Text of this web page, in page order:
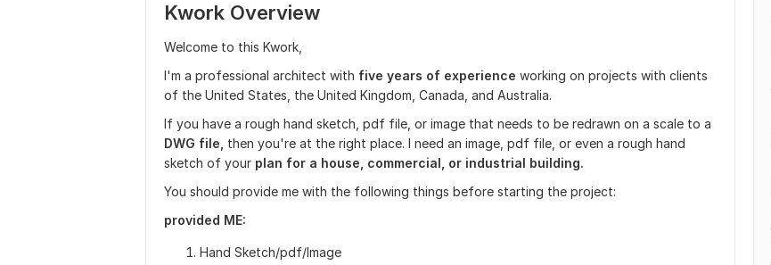
Kwork Overview
Welcome to this Kwork,
I'm a professional architect with five years of experience working on projects with clients
of the United States, the United Kingdom, Canada, and Australia.
If you have a rough hand sketch, pdf file, or image that needs to be redrawn on a scale to a
DWG file, then you're at the right place. I need an image, pdf file, or even a rough hand
sketch of your plan for a house, commercial, or industrial building.
You should provide me with the following things before starting the project:
provided ME:
Hand Sketch/pdf/Image